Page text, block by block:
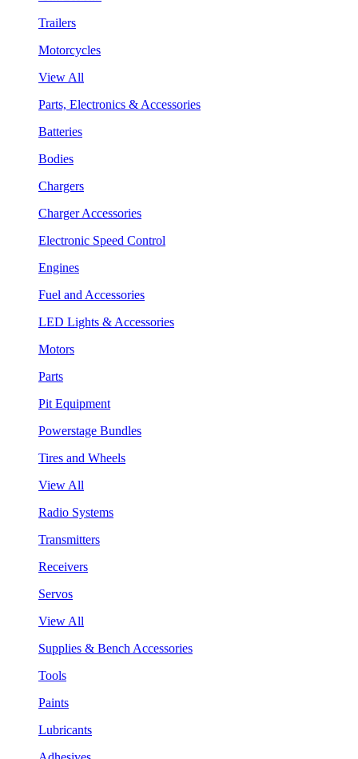
Trailers
Motorcycles
View All
Parts, Electronics & Accessories
Batteries
Bodies
Chargers
Charger Accessories
Electronic Speed Control
Engines
Fuel and Accessories
LED Lights & Accessories
Motors
Parts
Pit Equipment
Powerstage Bundles
Tires and Wheels
View All
Radio Systems
Transmitters
Receivers
Servos
View All
Supplies & Bench Accessories
Tools
Paints
Lubricants